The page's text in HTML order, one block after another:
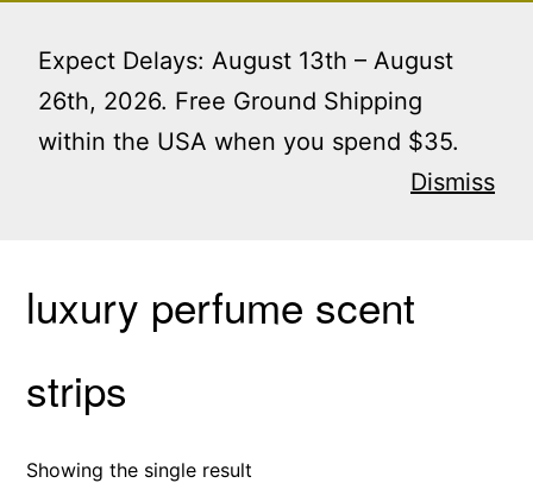
Expect Delays: August 13th – August
26th, 2026. Free Ground Shipping
within the USA when you spend $35.
Dismiss
content
Home / Products tagged “luxury perfume scent
luxury perfume scent
strips
Showing the single result